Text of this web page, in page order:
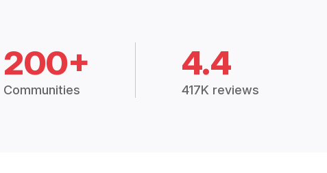
200+
Communities
4.4
417K reviews